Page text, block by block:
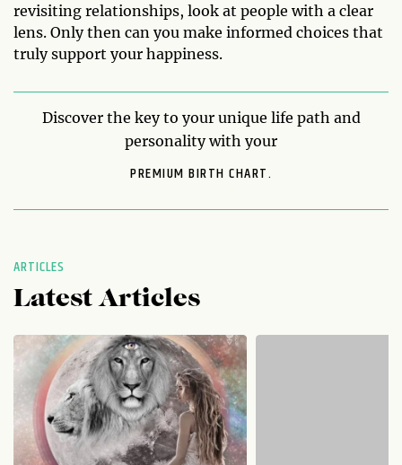
revisiting relationships, look at people with a clear
lens. Only then can you make informed choices that
truly support your happiness.
Discover the key to your unique life path and
personality with your
PREMIUM BIRTH CHART.
ARTICLES
Latest Articles